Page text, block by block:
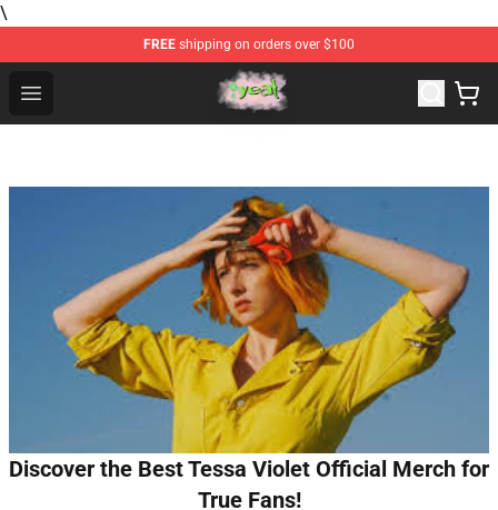
\
FREE shipping on orders over $100
Open menu
Yeat Store - Official Yeat Merchandise Shop
Discover the Best Tessa Violet Official Merch for
True Fans!